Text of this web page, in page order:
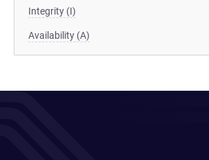
Integrity (I)
Availability (A)